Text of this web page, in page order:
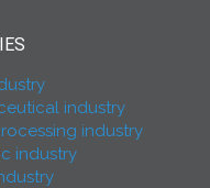
industry
industry
industry